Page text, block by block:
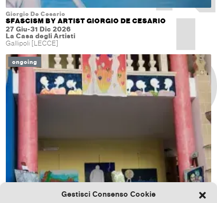
Gestisci Consenso Cookie
Giorgio De Cesario
SFASCISM BY ARTIST GIORGIO DE CESARIO
27 Giu-31 Dic 2026
La Casa degli Artisti
Gallipoli [LECCE]
ongoing